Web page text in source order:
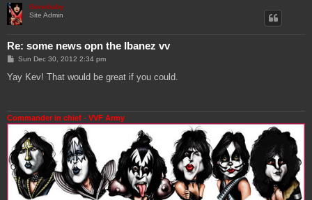
Genebaby
Site Admin
Re: some news opn the Ibanez vv
P
s
Sun Dec 30, 2012 2:34 pm
Yay Kev! That would be great if you could.
Commander in chief - VVF Army